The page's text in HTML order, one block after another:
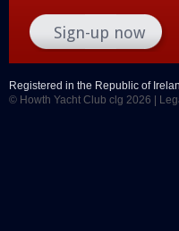
Registered in the Republic of
© Howth Yacht Club clg 2026 |